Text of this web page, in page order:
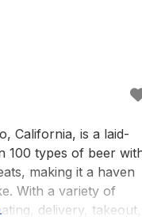
California, is a laid-
100 types of beer
making it a haven
With a variety of
delivery, takeout,